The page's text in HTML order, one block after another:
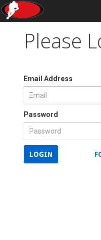
Please
Email Address
Password
LOGIN